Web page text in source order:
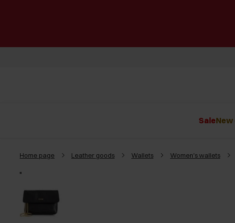
Sale
Home page Leather goods Wallets Women's wallets